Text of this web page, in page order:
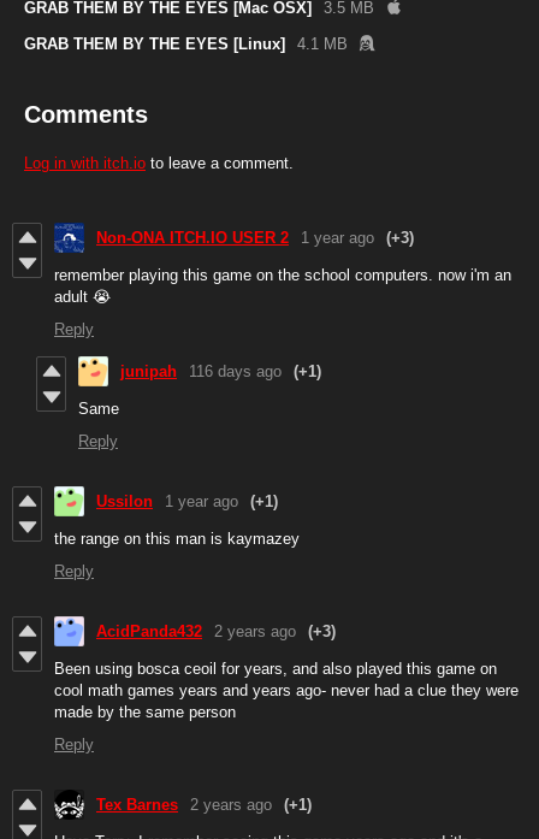
GRAB THEM BY THE EYES [Mac OSX]
3.5 MB
GRAB THEM BY THE EYES [Linux]
4.1 MB
Comments
Log in with itch.io to leave a comment.
Non-ONA ITCH.IO USER 2 1 year ago (+3)
remember playing this game on the school computers. now i'm an
adult 😭
Reply
junipah 116 days ago (+1)
Same
Reply
Ussilon 1 year ago (+1)
the range on this man is kaymazey
Reply
AcidPanda432 2 years ago (+3)
Been using bosca ceoil for years, and also played this game on
cool math games years and years ago- never had a clue they were
made by the same person
Reply
Tex Barnes 2 years ago (+1)